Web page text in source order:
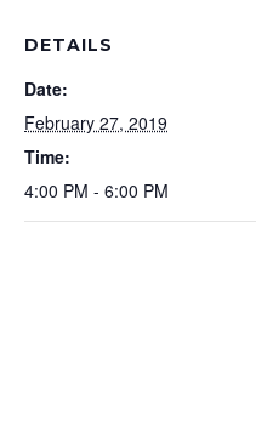
DETAILS
Date:
February 27, 2019
Time:
4:00 PM - 6:00 PM